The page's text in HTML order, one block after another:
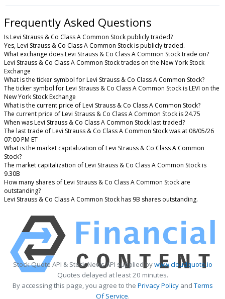
Frequently Asked Questions
Is Levi Strauss & Co Class A Common Stock publicly traded?
Yes, Levi Strauss & Co Class A Common Stock is publicly traded.
What exchange does Levi Strauss & Co Class A Common Stock trade on?
Levi Strauss & Co Class A Common Stock trades on the New York Stock
Exchange
What is the ticker symbol for Levi Strauss & Co Class A Common Stock?
The ticker symbol for Levi Strauss & Co Class A Common Stock is LEVI on the
New York Stock Exchange
What is the current price of Levi Strauss & Co Class A Common Stock?
The current price of Levi Strauss & Co Class A Common Stock is 24.75
When was Levi Strauss & Co Class A Common Stock last traded?
The last trade of Levi Strauss & Co Class A Common Stock was at 08/05/26
07:00 PM ET
What is the market capitalization of Levi Strauss & Co Class A Common
Stock?
The market capitalization of Levi Strauss & Co Class A Common Stock is
9.30B
How many shares of Levi Strauss & Co Class A Common Stock are
outstanding?
Levi Strauss & Co Class A Common Stock has 9B shares outstanding.
Stock Quote API & Stock News API supplied bywww.cloudquote.io
Quotes delayed at least 20 minutes.
By accessing this page, you agree to the Privacy PolicyandTerms
Of Service.